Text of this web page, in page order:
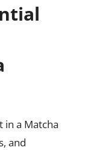
in a Matcha
and